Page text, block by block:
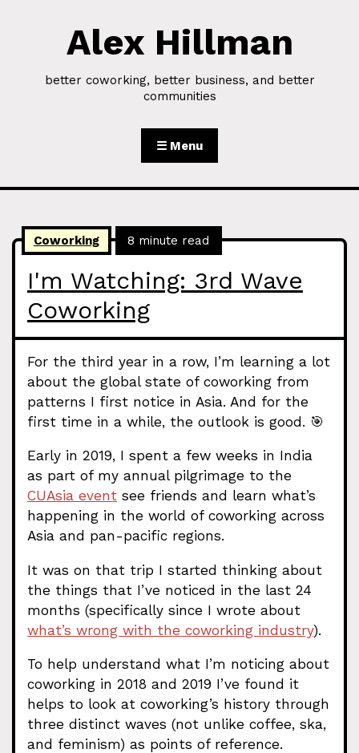
Skip to ContentAlex Hillman
better coworking, better business, and better
communities
☰ Menu
I'm Watching: 3rd Wave
Coworking
Coworking 8 minute read
For the third year in a row, I’m learning a lot
about the global state of coworking from
patterns I first notice in Asia. And for the
first time in a while, the outlook is good. 🎯
Early in 2019, I spent a few weeks in India
as part of my annual pilgrimage to the
CUAsia event see friends and learn what’s
happening in the world of coworking across
Asia and pan-pacific regions.
It was on that trip I started thinking about
the things that I’ve noticed in the last 24
months (specifically since I wrote about
what’s wrong with the coworking industry).
To help understand what I’m noticing about
coworking in 2018 and 2019 I’ve found it
helps to look at coworking’s history through
three distinct waves (not unlike coffee, ska,
and feminism) as points of reference.